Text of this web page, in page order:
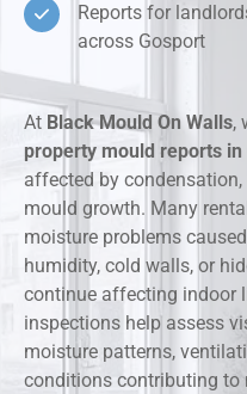
Reports for
across Gosport
At Black Mould On Walls,
property mould reports in
affected by
mould growth. Many
moisture problems
humidity, cold walls, or
continue affecting indoor
inspections help assess
moisture patterns,
conditions contributing to